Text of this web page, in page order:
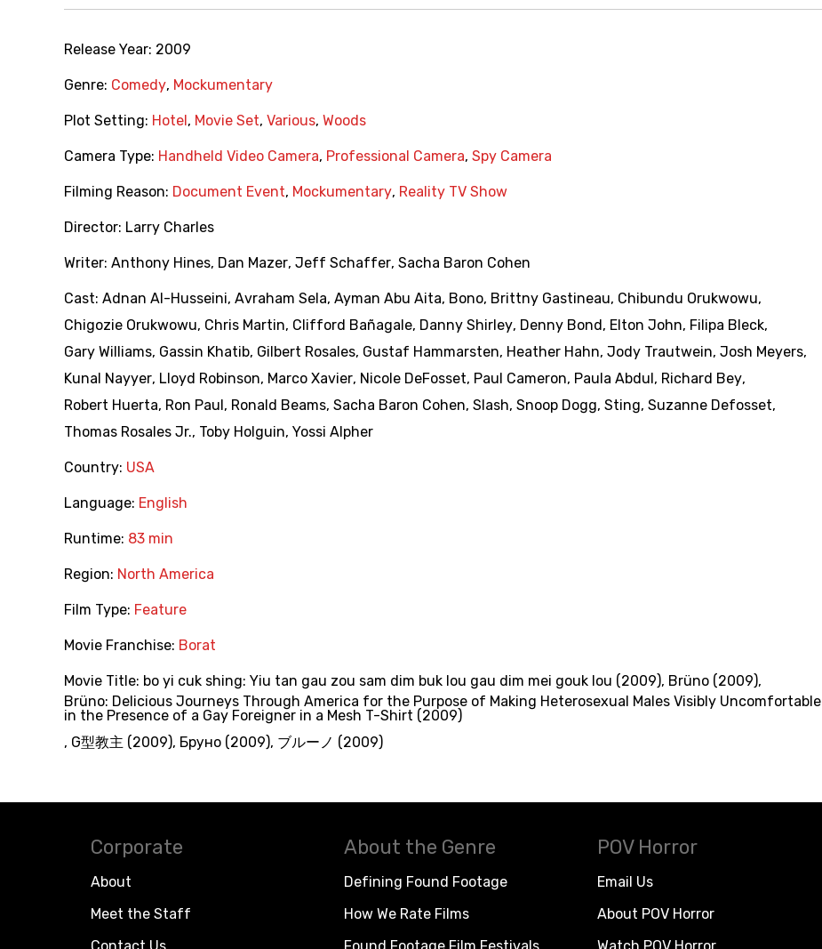
Release Year: 2009
Genre: Comedy, Mockumentary
Plot Setting: Hotel , Movie Set, Various, Woods
Camera Type: Handheld Video Camera, Professional Camera, Spy Camera
Filming Reason: Document Event, Mockumentary, Reality TV Show
Director: Larry Charles
Writer: Anthony Hines, Dan Mazer, Jeff Schaffer, Sacha Baron Cohen
Cast: Adnan Al-Husseini, Avraham Sela, Ayman Abu Aita, Bono, Brittny Gastineau, Chibundu Orukwowu,
Chigozie Orukwowu, Chris Martin, Clifford Bañagale, Danny Shirley, Denny Bond , Elton John, Filipa Bleck,
Gary Williams, Gassin Khatib, Gilbert Rosales, Gustaf Hammarsten, Heather Hahn, Jody Trautwein, Josh Meyers,
Kunal Nayyer, Lloyd Robinson, Marco Xavier, Nicole DeFosset, Paul Cameron, Paula Abdul , Richard Bey,
Robert Huerta, Ron Paul , Ronald Beams, Sacha Baron Cohen, Slash, Snoop Dogg, Sting, Suzanne Defosset,
Thomas Rosales Jr., Toby Holguin, Yossi Alpher
Country: USA
Language: English
Runtime: 83 min
Region: North America
Film Type: Feature
Movie Franchise: Borat
Movie Title: bo yi cuk shing: Yiu tan gau zou sam dim buk lou gau dim mei gouk lou (2009), Brüno (2009),
Brüno: Delicious Journeys Through America for the Purpose of Making Heterosexual Males Visibly Uncomfortable
in the Presence of a Gay Foreigner in a Mesh T-Shirt (2009)
, G型教主 (2009), Бруно (2009), ブルーノ (2009)
Corporate
About
Meet the Staff
About the Genre
Defining Found Footage
How We Rate Films
POV Horror
Email Us
About POV Horror